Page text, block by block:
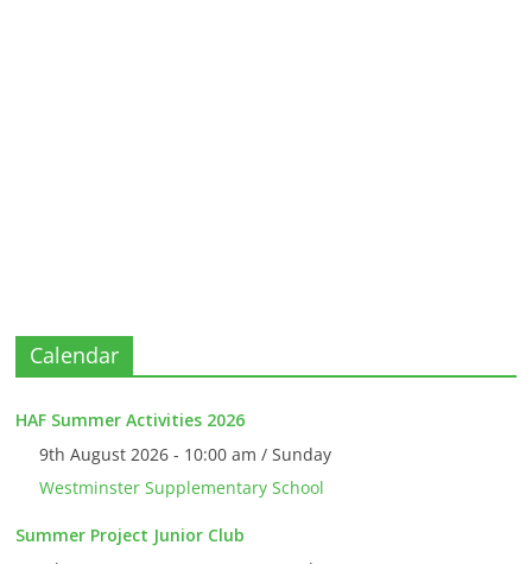
Calendar
HAF Summer Activities 2026
9th August 2026 - 10:00 am / Sunday
Westminster Supplementary School
Summer Project Junior Club